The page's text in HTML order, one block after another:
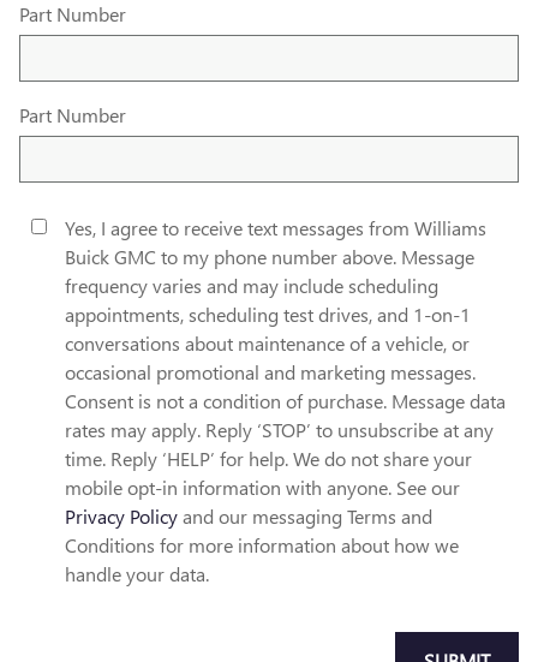
Part Number
Part Number
Yes, I agree to receive text messages from Williams
Buick GMC to my phone number above. Message
frequency varies and may include scheduling
appointments, scheduling test drives, and 1-on-1
conversations about maintenance of a vehicle, or
occasional promotional and marketing messages.
Consent is not a condition of purchase. Message data
rates may apply. Reply ‘STOP’ to unsubscribe at any
time. Reply ‘HELP’ for help. We do not share your
mobile opt-in information with anyone. See our
Privacy Policyand our messaging Terms and
Conditions for more information about how we
handle your data.